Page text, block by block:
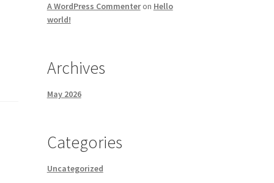
A WordPress Commenteron Hello
world!
Archives
May 2026
Categories
Uncategorized